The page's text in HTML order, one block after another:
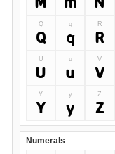
Q
Q
q
q
R
R
U
U
u
u
V
V
Y
Y
y
y
Z
Z
Numerals